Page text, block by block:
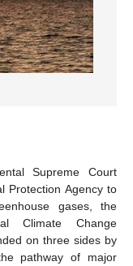
Supreme Court
Protection Agency to
gases, the
Climate Change
on three sides by
pathway of major